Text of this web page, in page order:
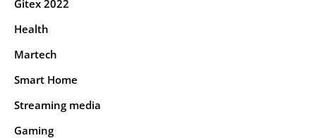
Gitex 2022
Health
Martech
Smart Home
Streaming media
Gaming